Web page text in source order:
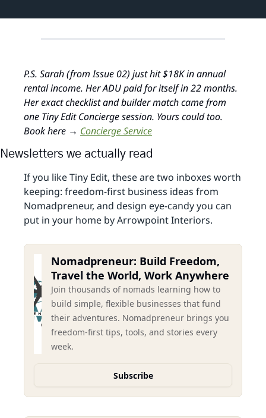
P.S. Sarah (from Issue 02) just hit $18K in annual
rental income. Her ADU paid for itself in 22 months.
Her exact checklist and builder match came from
one Tiny Edit Concierge session. Yours could too.
Book here → Concierge Service
Newsletters we actually read
If you like Tiny Edit, these are two inboxes worth
keeping: freedom‑first business ideas from
Nomadpreneur, and design eye‑candy you can
put in your home by Arrowpoint Interiors.
Nomadpreneur: Build Freedom,
Travel the World, Work Anywhere
Join thousands of nomads learning how to
build simple, flexible businesses that fund
their adventures. Nomadpreneur brings you
freedom-first tips, tools, and stories every
week.
Subscribe